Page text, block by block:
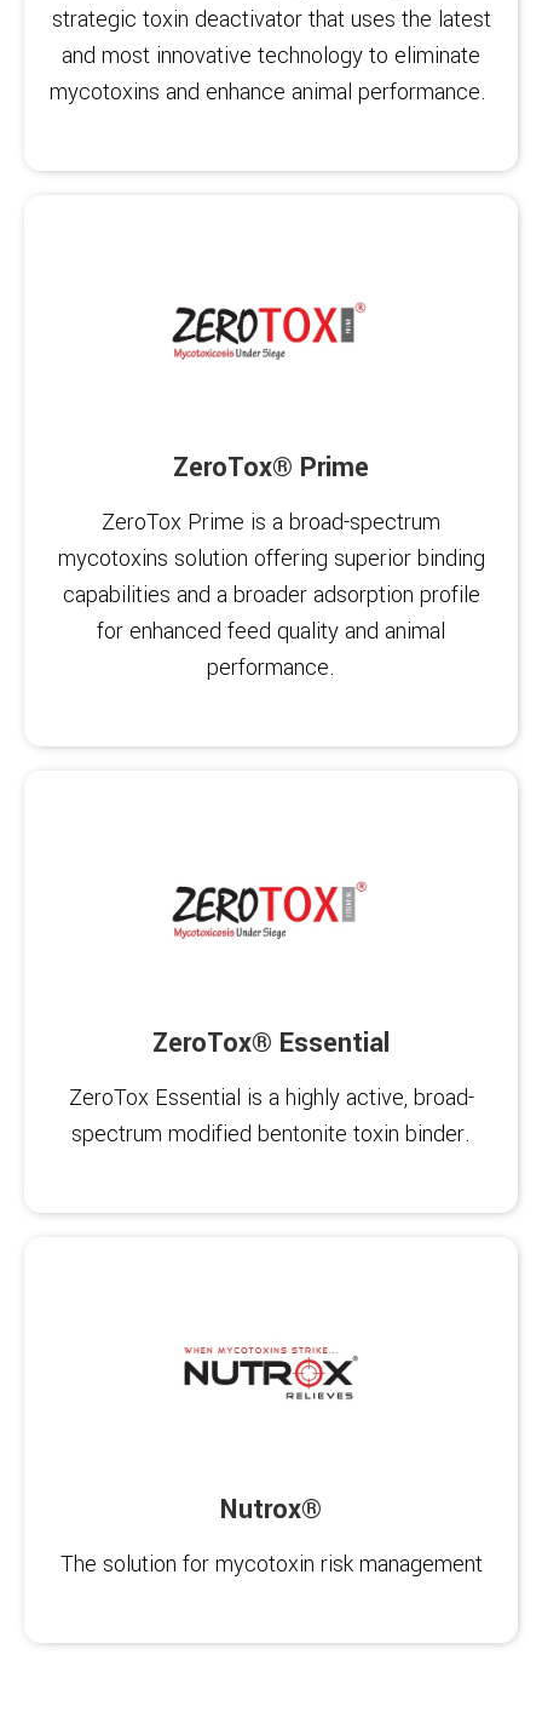
strategic toxin deactivator that uses the latest
and most innovative technology to eliminate
mycotoxins and enhance animal performance. ‍
ZeroTox® Prime
ZeroTox Prime is a broad-spectrum
mycotoxins solution offering superior binding
capabilities and a broader adsorption profile
for enhanced feed quality and animal
performance.
ZeroTox® Essential
ZeroTox Essential is a highly active, broad-
spectrum modified bentonite toxin binder.
Nutrox®
The solution for mycotoxin risk management